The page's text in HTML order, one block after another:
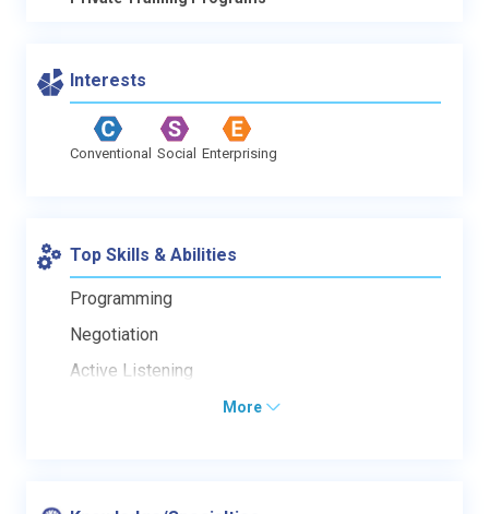
Interests
Conventional Social Enterprising
Top Skills & Abilities
Programming
Negotiation
Active Listening
More